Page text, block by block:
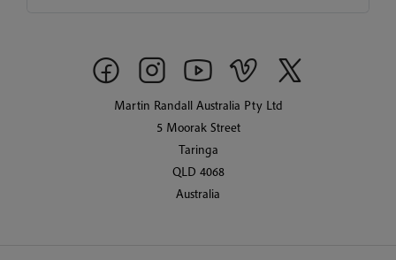
Martin Randall Australia Pty Ltd
5 Moorak Street
Taringa
QLD 4068
Australia